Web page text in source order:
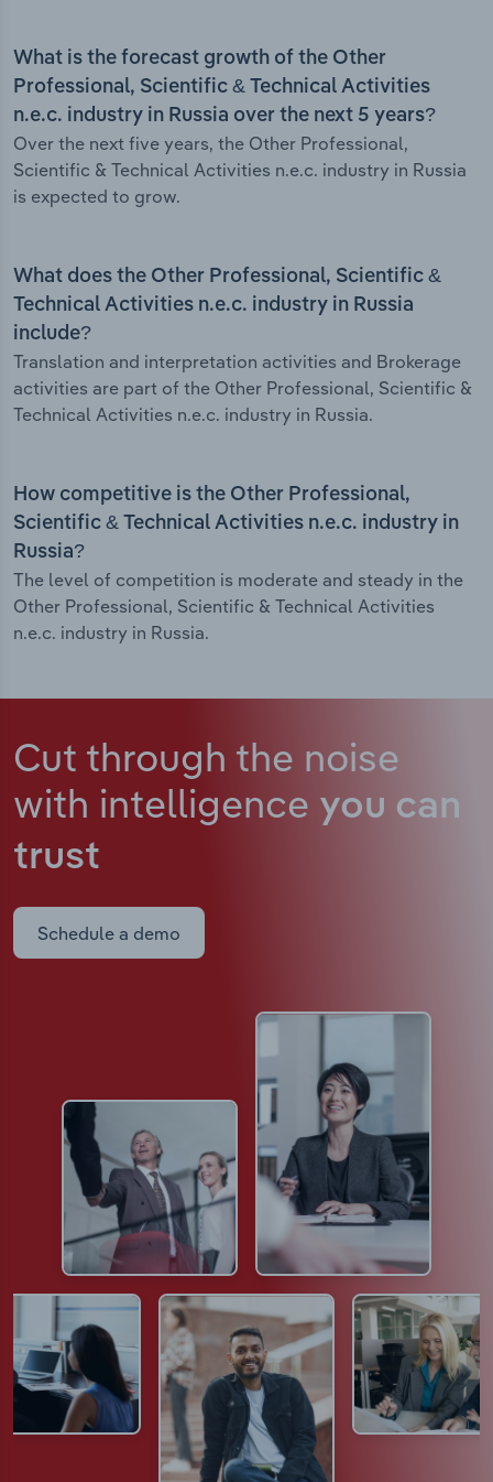
What is the forecast growth of the Other
Professional, Scientific & Technical Activities
n.e.c. industry in Russia over the next 5 years?
Over the next five years, the Other Professional,
Scientific & Technical Activities n.e.c. industry in Russia
is expected to grow.
What does the Other Professional, Scientific &
Technical Activities n.e.c. industry in Russia
include?
Translation and interpretation activities and Brokerage
activities are part of the Other Professional, Scientific &
Technical Activities n.e.c. industry in Russia.
How competitive is the Other Professional,
Scientific & Technical Activities n.e.c. industry in
Russia?
The level of competition is moderate and steady in the
Other Professional, Scientific & Technical Activities
n.e.c. industry in Russia.
Cut through the noise
with intelligence you can
trust
Schedule a demo